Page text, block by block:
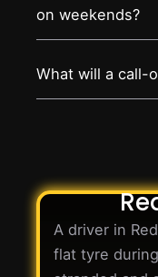
on weekends?
What will a call-
A driver in
flat tyre